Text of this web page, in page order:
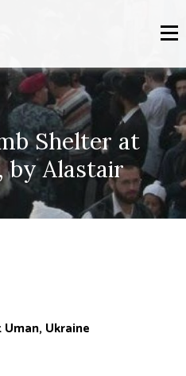
Shelter at
by Alastair
Ukraine